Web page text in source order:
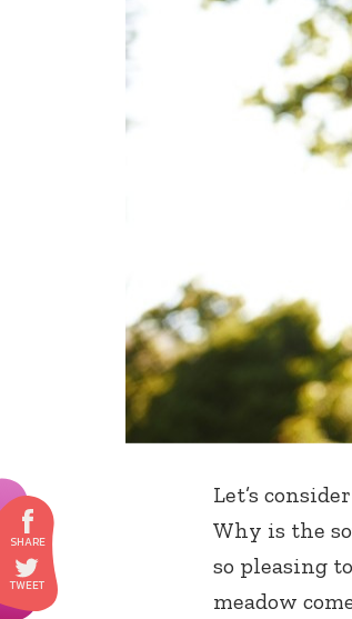
Let’s
Why is the
so pleasing
meadow